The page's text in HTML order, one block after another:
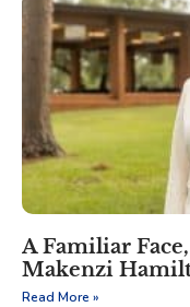
A Familiar
Makenzi
Read More »